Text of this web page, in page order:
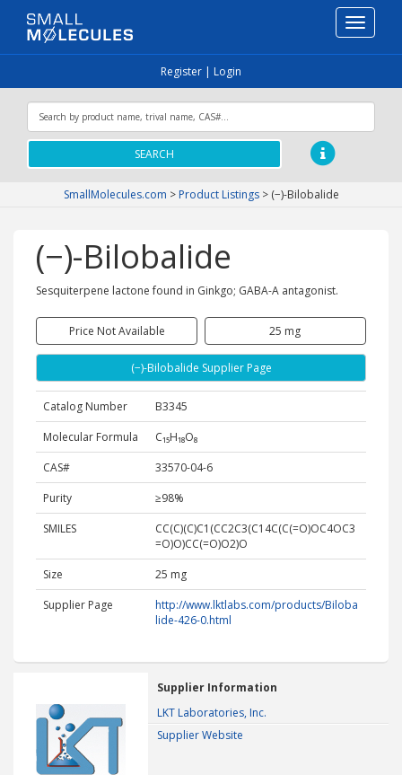
Toggle
Register | Login
SEARCH
SmallMolecules.com > Product Listings> (−)-Bilobalide
(−)-Bilobalide
Sesquiterpene lactone found in Ginkgo; GABA-A antagonist.
Price Not Available 25 mg
(−)-Bilobalide Supplier Page
Catalog Number
B3345
Molecular Formula
C₁₅H₁₈O₈
CAS#
33570-04-6
Purity
≥98%
SMILES
CC(C)(C)C1(CC2C3(C14C(C(=O)OC4OC3
=O)O)CC(=O)O2)O
Size
25 mg
Supplier Page
http://www.lktlabs.com/products/Biloba
lide-426-0.html
Supplier Information
LKT Laboratories, Inc.
Supplier Website